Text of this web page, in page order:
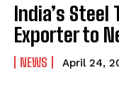
India’s Steel
Exporter to
NEWS April 24,